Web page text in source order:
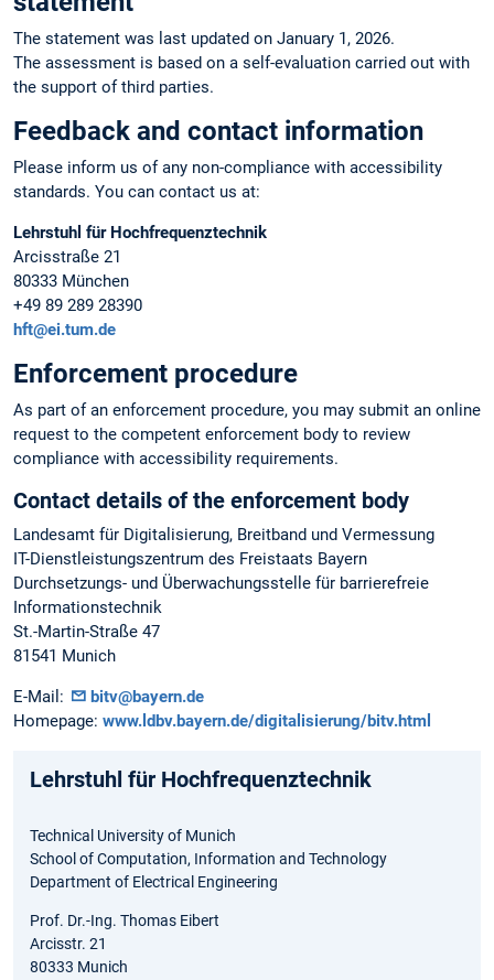
The statement was last updated on January 1, 2026.
The assessment is based on a self-evaluation carried out with
the support of third parties.
Feedback and contact information
Please inform us of any non-compliance with accessibility
standards. You can contact us at:
Lehrstuhl für Hochfrequenztechnik
Arcisstraße 21
80333 München
+49 89 289 28390
hft@ei.tum.de
Enforcement procedure
As part of an enforcement procedure, you may submit an online
request to the competent enforcement body to review
compliance with accessibility requirements.
Contact details of the enforcement body
Landesamt für Digitalisierung, Breitband und Vermessung
IT-Dienstleistungszentrum des Freistaats Bayern
Durchsetzungs- und Überwachungsstelle für barrierefreie
Informationstechnik
St.-Martin-Straße 47
81541 Munich
E-Mail:
bitv@bayern.de
Homepage: www.ldbv.bayern.de/digitalisierung/bitv.html
Lehrstuhl für Hochfrequenztechnik
Technical University of Munich
School of Computation, Information and Technology
Department of Electrical Engineering
Prof. Dr.-Ing. Thomas Eibert
Arcisstr. 21
80333 Munich